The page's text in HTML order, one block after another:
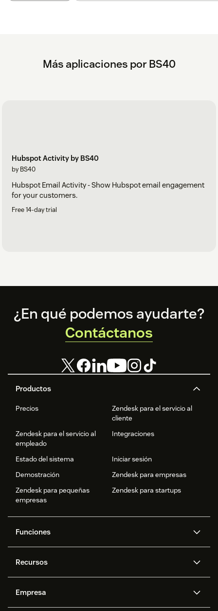
Más aplicaciones por BS40
Hubspot Activity by BS40
by BS40
Hubspot Email Activity - Show Hubspot email engagement
for your customers.
Free 14-day trial
Footer
Productos
Precios
Zendesk para el servicio al
cliente
Zendesk para el servicio al
empleado
Integraciones
Estado del sistema
Iniciar sesión
Demostración
Zendesk para empresas
Zendesk para pequeñas
empresas
Zendesk para startups
Funciones
IA de Zendesk
datos avanzadas
Gestión de tickets Voz
Recursos
API y programadores
Empresa
¿En qué podemos ayudarte?
Contáctanos